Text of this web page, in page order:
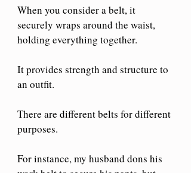
When you consider a belt, it
securely wraps around the waist,
holding everything together.
It provides strength and structure to
an outfit.
There are different belts for different
purposes.
For instance, my husband dons his